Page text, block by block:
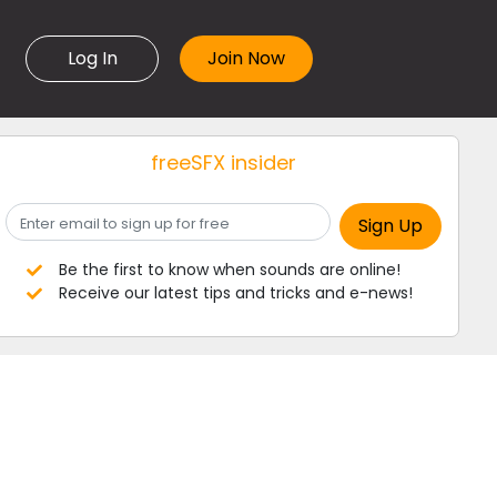
Log In
freeSFX insider
Be the first to know when sounds are online!
Receive our latest tips and tricks and e-news!